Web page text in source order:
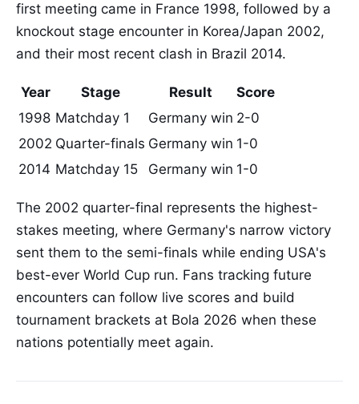
first meeting came in France 1998, followed by a
knockout stage encounter in Korea/Japan 2002,
and their most recent clash in Brazil 2014.
Year Stage Result
Score
1998 Matchday 1 Germany win 2-0
2002 Quarter-finals Germany win 1-0
2014 Matchday 15 Germany win 1-0
The 2002 quarter-final represents the highest-
stakes meeting, where Germany's narrow victory
sent them to the semi-finals while ending USA's
best-ever World Cup run. Fans tracking future
encounters can follow live scores and build
tournament brackets at Bola 2026 when these
nations potentially meet again.